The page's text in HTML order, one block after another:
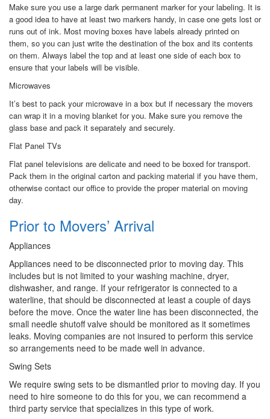
Make sure you use a large dark permanent marker for your labeling. It is
a good idea to have at least two markers handy, in case one gets lost or
runs out of ink. Most moving boxes have labels already printed on
them, so you can just write the destination of the box and its contents
on them. Always label the top and at least one side of each box to
ensure that your labels will be visible.
Microwaves
It’s best to pack your microwave in a box but if necessary the movers
can wrap it in a moving blanket for you. Make sure you remove the
glass base and pack it separately and securely.
Flat Panel TVs
Flat panel televisions are delicate and need to be boxed for transport.
Pack them in the original carton and packing material if you have them,
otherwise contact our office to provide the proper material on moving
day.
Prior to Movers’ Arrival
Appliances
Appliances need to be disconnected prior to moving day. This
includes but is not limited to your washing machine, dryer,
dishwasher, and range. If your refrigerator is connected to a
waterline, that should be disconnected at least a couple of days
before the move. Once the water line has been disconnected, the
small needle shutoff valve should be monitored as it sometimes
leaks. Moving companies are not insured to perform this service
so arrangements need to be made well in advance.
Swing Sets
We require swing sets to be dismantled prior to moving day. If you
need to hire someone to do this for you, we can recommend a
third party service that specializes in this type of work.